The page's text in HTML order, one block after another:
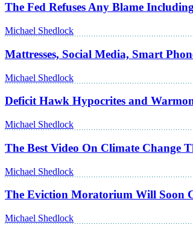
The Fed Refuses Any Blame
Michael Shedlock
Mattresses, Social Media, Smart
Michael Shedlock
Deficit Hawk Hypocrites and
Michael Shedlock
The Best Video On Climate Change
Michael Shedlock
The Eviction Moratorium Will Soon
Michael Shedlock